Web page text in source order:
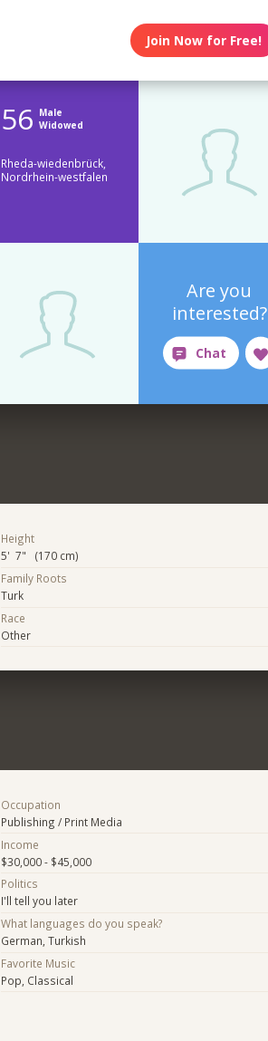
Join Now for Free!
56 Male
Widowed
Rheda-wiedenbrück,
Nordrhein-westfalen
Are you
interested?
Height
5' 7" (170 cm)
Family Roots
Turk
Race
Other
Occupation
Publishing / Print Media
Income
$30,000 - $45,000
Politics
I'll tell you later
What languages do you speak?
German, Turkish
Favorite Music
Pop, Classical